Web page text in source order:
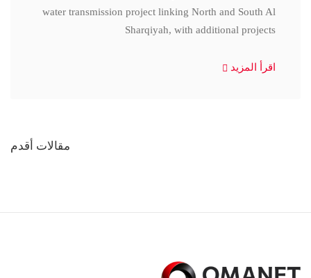
water transmission project linking North and South Al
Sharqiyah, with additional projects
اقرأ المزيد
مقالات أقدم